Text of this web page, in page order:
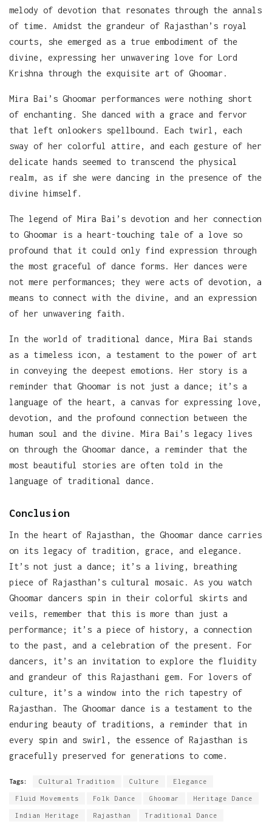
melody of devotion that resonates through the annals
of time. Amidst the grandeur of Rajasthan’s royal
courts, she emerged as a true embodiment of the
divine, expressing her unwavering love for Lord
Krishna through the exquisite art of Ghoomar.
Mira Bai’s Ghoomar performances were nothing short
of enchanting. She danced with a grace and fervor
that left onlookers spellbound. Each twirl, each
sway of her colorful attire, and each gesture of her
delicate hands seemed to transcend the physical
realm, as if she were dancing in the presence of the
divine himself.
The legend of Mira Bai’s devotion and her connection
to Ghoomar is a heart-touching tale of a love so
profound that it could only find expression through
the most graceful of dance forms. Her dances were
not mere performances; they were acts of devotion, a
means to connect with the divine, and an expression
of her unwavering faith.
In the world of traditional dance, Mira Bai stands
as a timeless icon, a testament to the power of art
in conveying the deepest emotions. Her story is a
reminder that Ghoomar is not just a dance; it’s a
language of the heart, a canvas for expressing love,
devotion, and the profound connection between the
human soul and the divine. Mira Bai’s legacy lives
on through the Ghoomar dance, a reminder that the
most beautiful stories are often told in the
language of traditional dance.
Conclusion
In the heart of Rajasthan, the Ghoomar dance carries
on its legacy of tradition, grace, and elegance.
It’s not just a dance; it’s a living, breathing
piece of Rajasthan’s cultural mosaic. As you watch
Ghoomar dancers spin in their colorful skirts and
veils, remember that this is more than just a
performance; it’s a piece of history, a connection
to the past, and a celebration of the present. For
dancers, it’s an invitation to explore the fluidity
and grandeur of this Rajasthani gem. For lovers of
culture, it’s a window into the rich tapestry of
Rajasthan. The Ghoomar dance is a testament to the
enduring beauty of traditions, a reminder that in
every spin and swirl, the essence of Rajasthan is
gracefully preserved for generations to come.
Tags: Cultural Tradition Culture Elegance
Fluid Movements Folk Dance Ghoomar Heritage Dance
Indian Heritage Rajasthan Traditional Dance